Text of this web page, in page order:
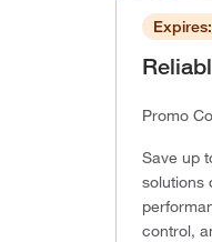
Promo
Save up
solutions
control,